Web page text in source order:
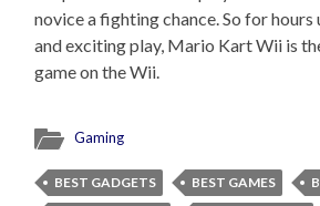
novice a fighting chance. So for hours
and exciting play, Mario Kart Wii is
game on the Wii.
Gaming
BEST GADGETS BEST GAMES